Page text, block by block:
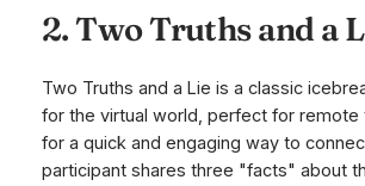
2. Two Truths and a
Two Truths and a Lie is a classic
for the virtual world, perfect for remote
for a quick and engaging way to
participant shares three "facts" about